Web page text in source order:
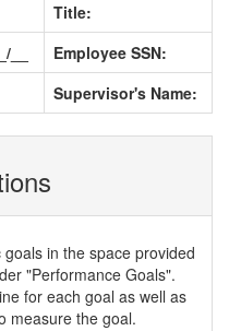
Title:
Employee SSN:
Supervisor's Name:
goals in the space provided
"Performance Goals".
for each goal as well as
measure the goal.